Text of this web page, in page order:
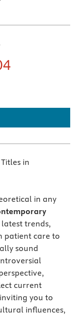
in
in any
trends,
patient care to
sound
current
you to
influences,